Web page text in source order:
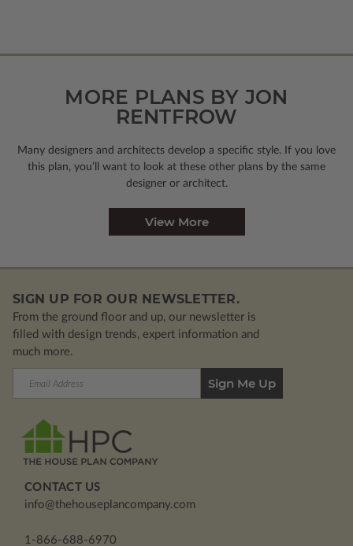
MORE PLANS BY JON
RENTFROW
Many designers and architects develop a specific style. If you love
this plan, you’ll want to look at these other plans by the same
designer or architect.
View More
SIGN UP FOR OUR NEWSLETTER.
From the ground floor and up, our newsletter is
filled with design trends, expert information and
much more.
Email
CONTACT US
info@thehouseplancompany.com
1-866-688-6970